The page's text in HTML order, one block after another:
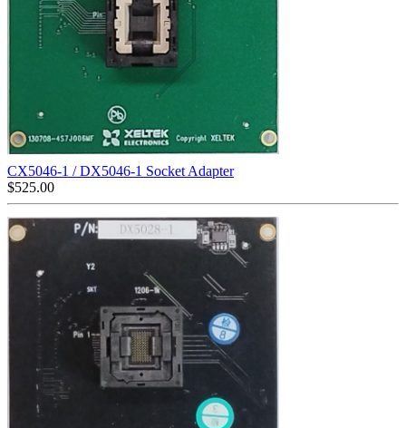
CX5046-1 / DX5046-1 Socket Adapter
$525.00